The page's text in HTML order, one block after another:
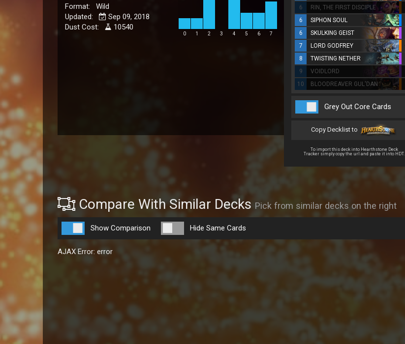
Format: Wild
Updated:
Sep 09, 2018
Dust Cost:
10540
0 1 2 3 4 5 6 7
6
RIN, THE FIRST DISCIPLE
6
SIPHON SOUL
6
SKULKING GEIST
7
LORD GODFREY
8
TWISTING NETHER
9
VOIDLORD
10
BLOODREAVER GUL'DAN
Grey Out Core Cards
Copy Decklist to
To import this deck into Hearthstone Deck
Tracker simply copy the url and paste it into HDT.
Compare With Similar Decks Pick from similar decks on the right
Show Comparison Hide Same Cards
AJAX Error: error